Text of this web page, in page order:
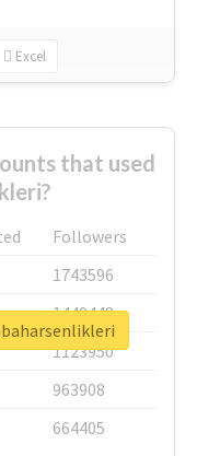
Excel
that used
Followers
1743596
1440448
1123950
963908
664405